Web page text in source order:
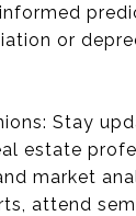
or
Stay
estate
market
attend